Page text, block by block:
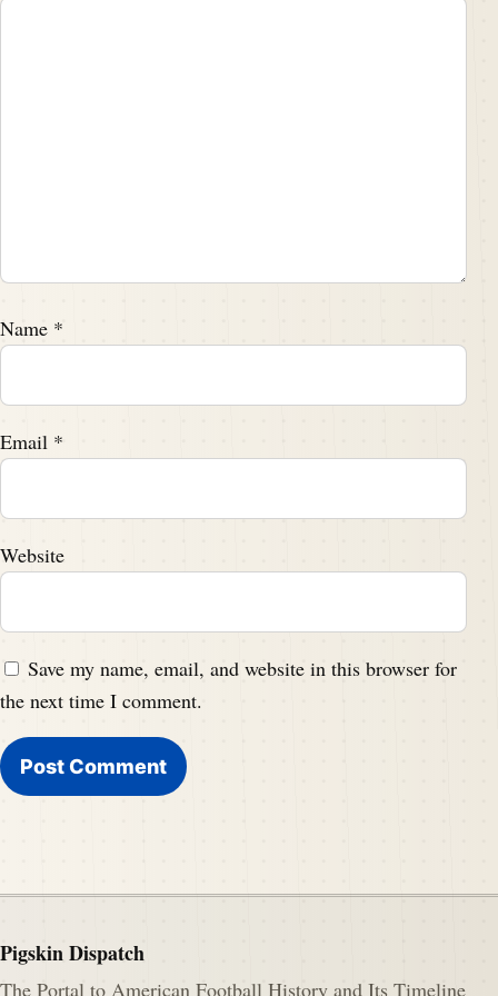
Name *
Email *
Website
Save my name, email, and website in this browser for
the next time I comment.
Pigskin Dispatch
The Portal to American Football History and Its Timeline